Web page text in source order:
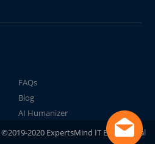
FAQs
Blog
AI Humanizer
2020 ExpertsMind IT Educational